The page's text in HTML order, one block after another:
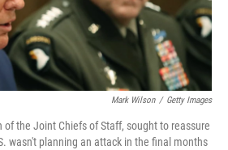
Mark Wilson / Getty Images
of the Joint Chiefs of Staff, sought to reassure
wasn't planning an attack in the final months